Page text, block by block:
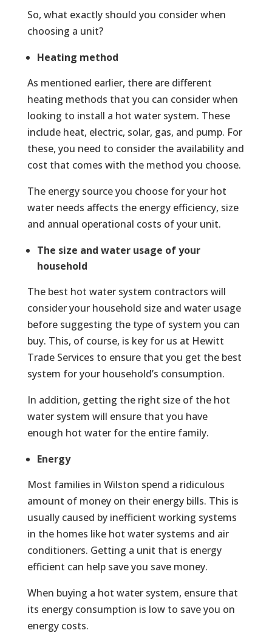
So, what exactly should you consider when
choosing a unit?
Heating method
As mentioned earlier, there are different
heating methods that you can consider when
looking to install a hot water system. These
include heat, electric, solar, gas, and pump. For
these, you need to consider the availability and
cost that comes with the method you choose.
The energy source you choose for your hot
water needs affects the energy efficiency, size
and annual operational costs of your unit.
The size and water usage of your
household
The best hot water system contractors will
consider your household size and water usage
before suggesting the type of system you can
buy. This, of course, is key for us at Hewitt
Trade Services to ensure that you get the best
system for your household’s consumption.
In addition, getting the right size of the hot
water system will ensure that you have
enough hot water for the entire family.
Energy
Most families in Wilston spend a ridiculous
amount of money on their energy bills. This is
usually caused by inefficient working systems
in the homes like hot water systems and air
conditioners. Getting a unit that is energy
efficient can help save you save money.
When buying a hot water system, ensure that
its energy consumption is low to save you on
energy costs.